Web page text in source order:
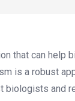
that can help
is a robust
and